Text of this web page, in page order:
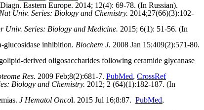
Eastern Europe. 2014; 12(4): 69-78. (In Russian).
Univ. Series: Biology and Chemistry. 2014;27(66)(3):102-
Univ. Series: Biology and Medicine. 2015; 6(1): 51-56. (In
inhibition. Biochem J. 2008 Jan 15;409(2):571-80.
derived oligosaccharides following ceramide glycanase
Res. 2009 Feb;8(2):681-7. PubMed, CrossRef
Biology and Chemistry. 2012; 2 (64)(1):182-187. (In
J Hematol Oncol. 2015 Jul 16;8:87. PubMed,